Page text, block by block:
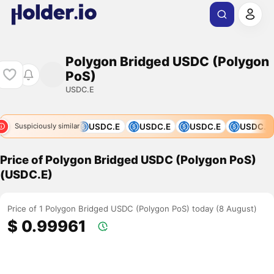
Polygon Bridged USDC (Polygon
PoS)
USDC.E
Suspiciously similar
USDC.E USDC.E USDC.E USDC.E USDC.E
Price of Polygon Bridged USDC (Polygon PoS)
(USDC.E)
Price of 1 Polygon Bridged USDC (Polygon PoS) today (8 August)
$ 0.99961